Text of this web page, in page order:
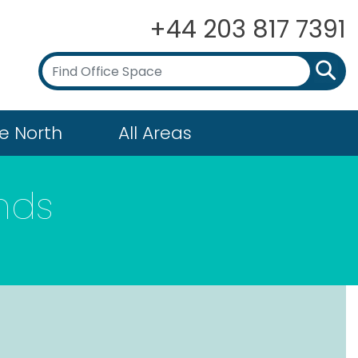
+44 203 817 7391
North All Areas